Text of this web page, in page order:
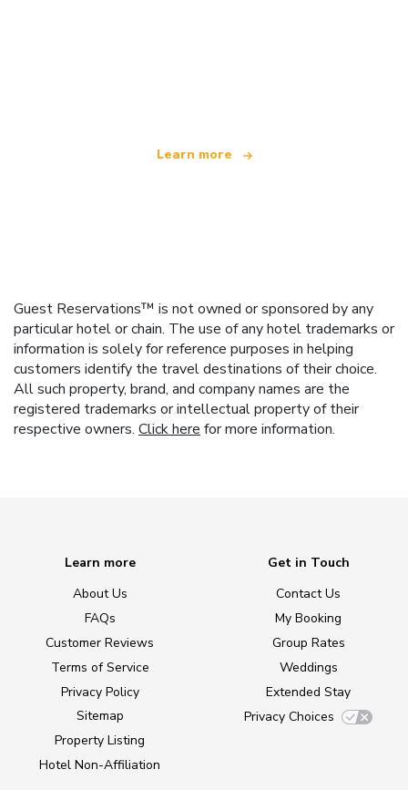
Learn more
Guest Reservations™ is not owned or sponsored by any
particular hotel or chain. The use of any hotel trademarks or
information is solely for reference purposes in helping
customers identify the travel destinations of their choice.
All such property, brand, and company names are the
registered trademarks or intellectual property of their
respective owners. Click here for more information.
Learn more
About Us
FAQs
Customer Reviews
Terms of Service
Privacy Policy
Sitemap
Property Listing
Hotel Non-Affiliation
Get in Touch
Contact Us
My Booking
Group Rates
Weddings
Extended Stay
Privacy Choices